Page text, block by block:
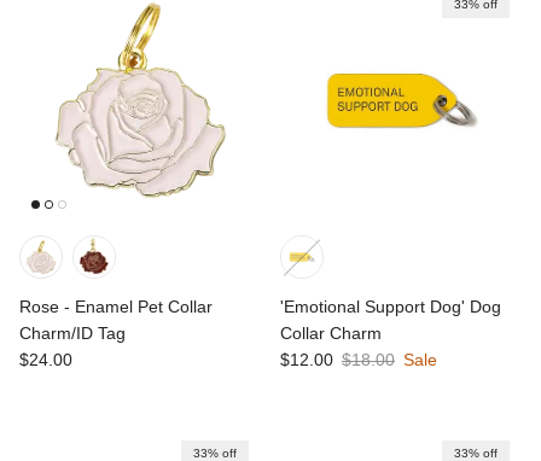
Rose - Enamel Pet Collar
Charm/ID Tag
Regular price
$24.00
33% off
'Emotional Support Dog' Dog
Collar Charm
Sale price
$12.00 Regular price
$18.00 Sale
33% off 33% off